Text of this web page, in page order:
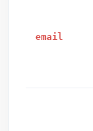
email